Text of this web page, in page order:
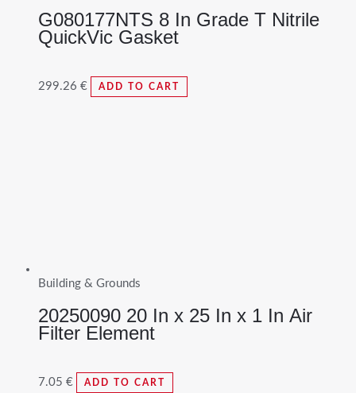
G080177NTS 8 In Grade T Nitrile
QuickVic Gasket
299.26 € ADD TO CART
Building & Grounds
20250090 20 In x 25 In x 1 In Air
Filter Element
7.05 € ADD TO CART